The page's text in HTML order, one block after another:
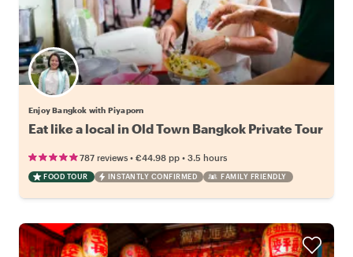
Enjoy Bangkok with Piyaporn
Eat like a local in Old Town Bangkok Private Tour
787 reviews • €44.98 pp • 3.5 hours
FOOD TOUR INSTANTLY CONFIRMED FAMILY FRIENDLY